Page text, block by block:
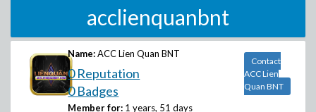
acclienquanbnt
Name: ACC Lien Quan BNT
0 Reputation
0 Badges
Member for: 1 years, 51 days
Contact
ACC Lien
Quan BNT